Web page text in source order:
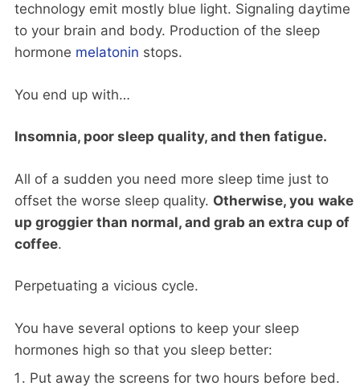
technology emit mostly blue light. Signaling daytime
to your brain and body. Production of the sleep
hormone melatonin stops.
You end up with…
Insomnia, poor sleep quality, and then fatigue.
All of a sudden you need more sleep time just to
offset the worse sleep quality. Otherwise, you wake
up groggier than normal, and grab an extra cup of
coffee.
Perpetuating a vicious cycle.
You have several options to keep your sleep
hormones high so that you sleep better:
Put away the screens for two hours before bed.